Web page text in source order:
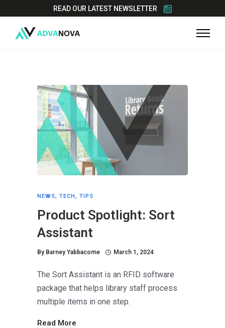
READ OUR LATEST NEWSLETTER
NEWS, TECH, TIPS
Product Spotlight: Sort
Assistant
By Barney Yabbacome March 1, 2024
The Sort Assistant is an RFID software
package that helps library staff process
multiple items in one step.
Read More